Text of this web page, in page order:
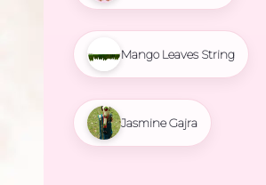
Mango Leaves String
Jasmine Gajra